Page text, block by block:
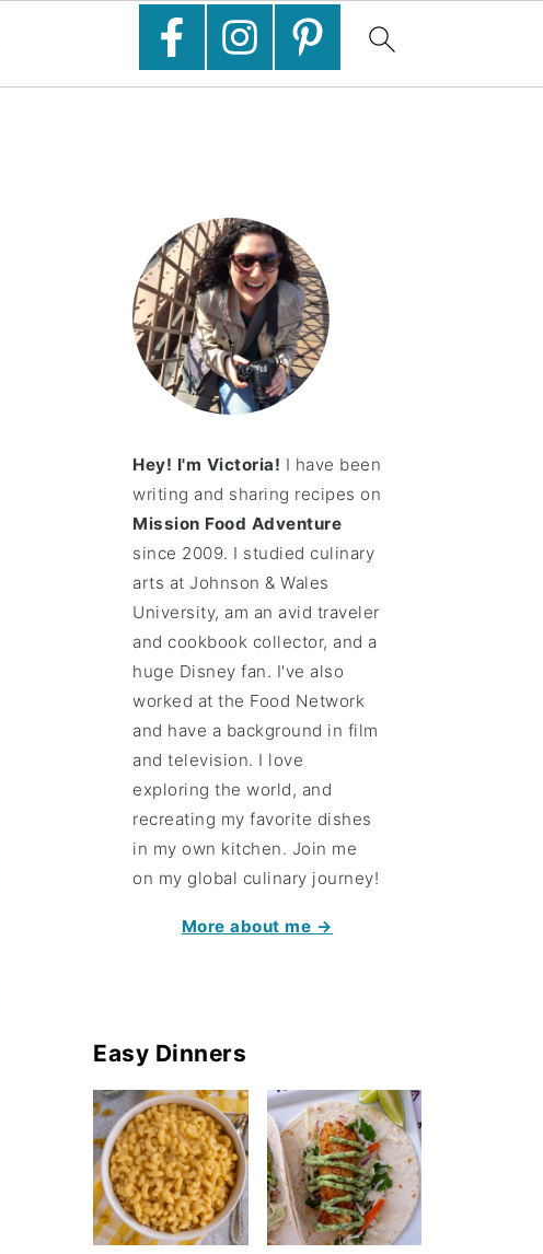
Hey! I'm Victoria! I have been
writing and sharing recipes on
Mission Food Adventure
since 2009. I studied culinary
arts at Johnson & Wales
University, am an avid traveler
and cookbook collector, and a
huge Disney fan. I've also
worked at the Food Network
and have a background in film
and television. I love
exploring the world, and
recreating my favorite dishes
in my own kitchen. Join me
on my global culinary journey!
More about me →
Easy Dinners